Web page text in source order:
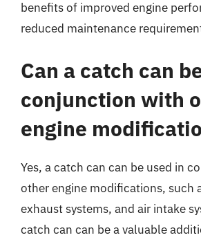
benefits of improved engine
reduced maintenance
Can a catch can
conjunction with
engine
Yes, a catch can can be used in
other engine modifications, such
exhaust systems, and air intake
catch can can be a valuable